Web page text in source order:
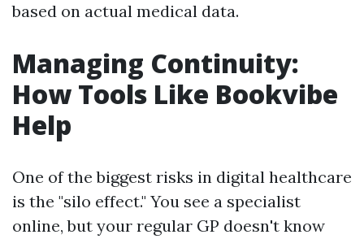
based on actual medical data.
Managing Continuity:
How Tools Like Bookvibe
Help
One of the biggest risks in digital healthcare
is the "silo effect." You see a specialist
online, but your regular GP doesn't know